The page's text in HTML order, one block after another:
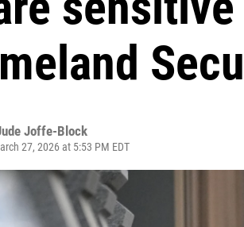
Joffe-Block
27, 2026 at 5:53 PM EDT